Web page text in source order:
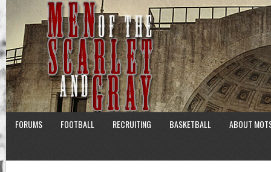
FORUMS FOOTBALL RECRUITING BASKETBALL ABOUT